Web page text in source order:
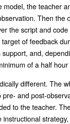
the teacher
Then
the script and
of feedback
and,
of a half
different. The
and post-
to the teacher.